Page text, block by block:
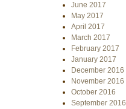
June 2017
May 2017
April 2017
March 2017
February 2017
January 2017
December 2016
November 2016
October 2016
September 2016